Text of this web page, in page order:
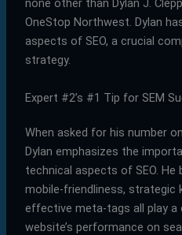
none other than Dylan J.
OneStop Northwest. Dylan
aspects of SEO, a crucial
strategy.
Expert #2’s #1 Tip for SEM
When asked for his number
Dylan emphasizes the
technical aspects of SEO.
mobile-friendliness, strategic
effective meta-tags all play
website’s performance on